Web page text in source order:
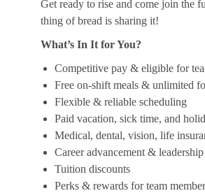
Get ready to rise and come join the
thing of bread is sharing it!
What’s In It for You?
Competitive pay & eligible for
Free on-shift meals & unlimited
Flexible & reliable scheduling
Paid vacation, sick time, and
Medical, dental, vision, life
Career advancement &
Tuition discounts
Perks & rewards for team